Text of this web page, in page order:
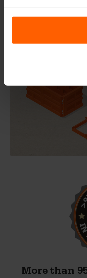
More than